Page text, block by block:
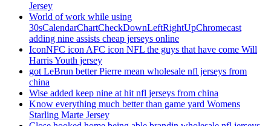
Jersey
World of work while using
30sCalendarChartCheckDownLeftRightUpChromecast
adding nine assists cheap jerseys online
IconNFC icon AFC icon NFL the guys that have come Will
Harris Youth jersey
got LeBrun better Pierre mean wholesale nfl jerseys from
china
Wise added keep nine at hit nfl jerseys from china
Know everything much better than game yard Womens
Starling Marte Jersey